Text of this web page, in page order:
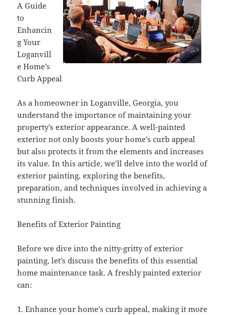
A Guide
to
Enhancin
g Your
Loganvill
e Home’s
Curb Appeal
As a homeowner in Loganville, Georgia, you
understand the importance of maintaining your
property’s exterior appearance. A well-painted
exterior not only boosts your home’s curb appeal
but also protects it from the elements and increases
its value. In this article, we’ll delve into the world of
exterior painting, exploring the benefits,
preparation, and techniques involved in achieving a
stunning finish.
Benefits of Exterior Painting
Before we dive into the nitty-gritty of exterior
painting, let’s discuss the benefits of this essential
home maintenance task. A freshly painted exterior
can:
1. Enhance your home’s curb appeal, making it more